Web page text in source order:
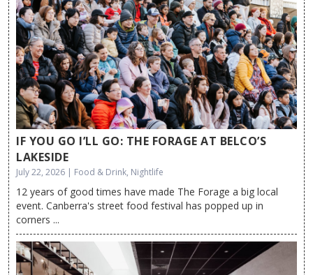
IF YOU GO I’LL GO: THE FORAGE AT BELCO’S
LAKESIDE
July 22, 2026 | Food & Drink, Nightlife
12 years of good times have made The Forage a big local
event. Canberra's street food festival has popped up in
corners ...